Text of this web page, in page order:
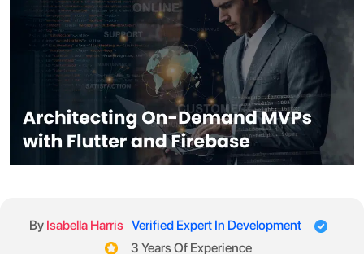
By Isabella Harris Verified Expert In Development
3 Years Of Experience